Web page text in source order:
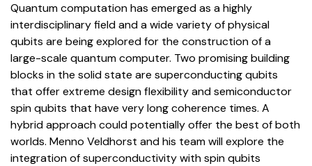
Quantum computation has emerged as a highly
interdisciplinary field and a wide variety of physical
qubits are being explored for the construction of a
large-scale quantum computer. Two promising building
blocks in the solid state are superconducting qubits
that offer extreme design flexibility and semiconductor
spin qubits that have very long coherence times. A
hybrid approach could potentially offer the best of both
worlds. Menno Veldhorst and his team will explore the
integration of superconductivity with spin qubits